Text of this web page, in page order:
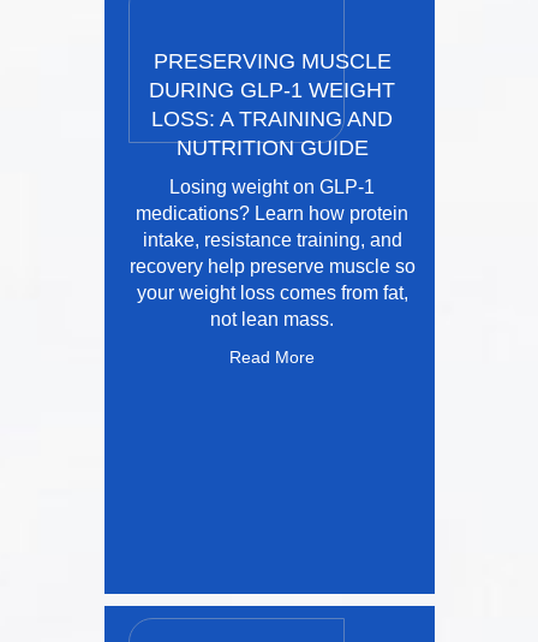
PRESERVING MUSCLE
DURING GLP-1 WEIGHT
LOSS: A TRAINING AND
NUTRITION GUIDE
Losing weight on GLP-1
medications? Learn how protein
intake, resistance training, and
recovery help preserve muscle so
your weight loss comes from fat,
not lean mass.
Read More